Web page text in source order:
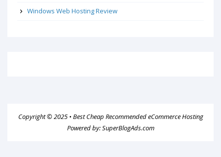
Windows Web Hosting Review
Copyright © 2025 • Best Cheap Recommended eCommerce Hosting
Powered by:SuperBlogAds.com